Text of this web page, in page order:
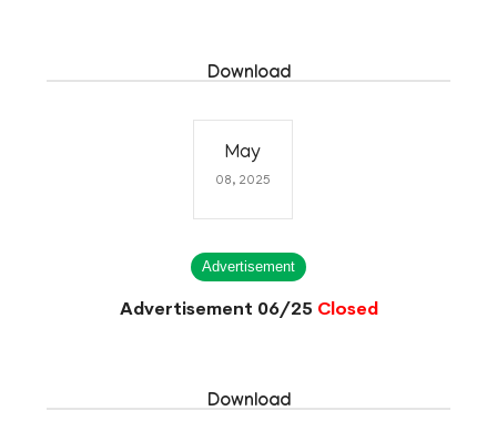
Download
May
08, 2025
Advertisement
Advertisement 06/25 Closed
Download